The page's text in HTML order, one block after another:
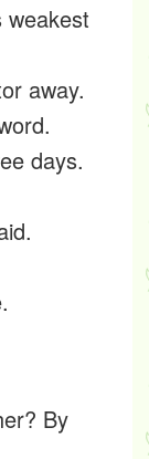
away.
days.
By